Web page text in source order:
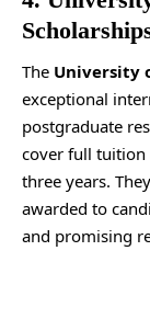
The University
exceptional
postgraduate
cover full tuition
three years.
awarded to
and promising